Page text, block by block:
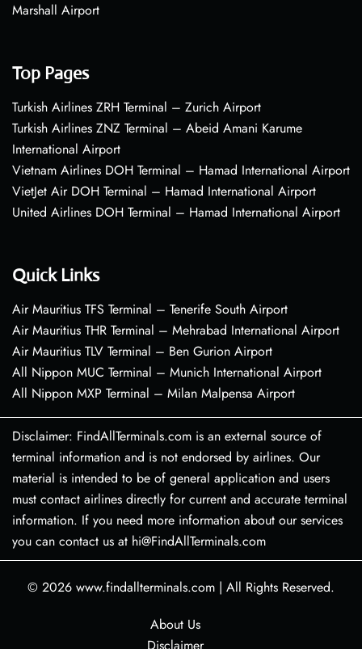
Marshall Airport
Top Pages
Turkish Airlines ZRH Terminal – Zurich Airport
Turkish Airlines ZNZ Terminal – Abeid Amani Karume
International Airport
Vietnam Airlines DOH Terminal – Hamad International Airport
VietJet Air DOH Terminal – Hamad International Airport
United Airlines DOH Terminal – Hamad International Airport
Quick Links
Air Mauritius TFS Terminal – Tenerife South Airport
Air Mauritius THR Terminal – Mehrabad International Airport
Air Mauritius TLV Terminal – Ben Gurion Airport
All Nippon MUC Terminal – Munich International Airport
All Nippon MXP Terminal – Milan Malpensa Airport
Disclaimer: FindAllTerminals.com is an external source of
terminal information and is not endorsed by airlines. Our
material is intended to be of general application and users
must contact airlines directly for current and accurate terminal
information. If you need more information about our services
you can contact us at hi@FindAllTerminals.com
© 2026 www.findallterminals.com | All Rights Reserved.
About Us